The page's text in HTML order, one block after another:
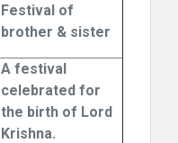
Festival of
brother & sister
A festival
celebrated for
the birth of Lord
Krishna.